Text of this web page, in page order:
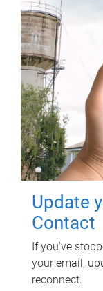
Update
Contact
If you've
your email,
reconnect.